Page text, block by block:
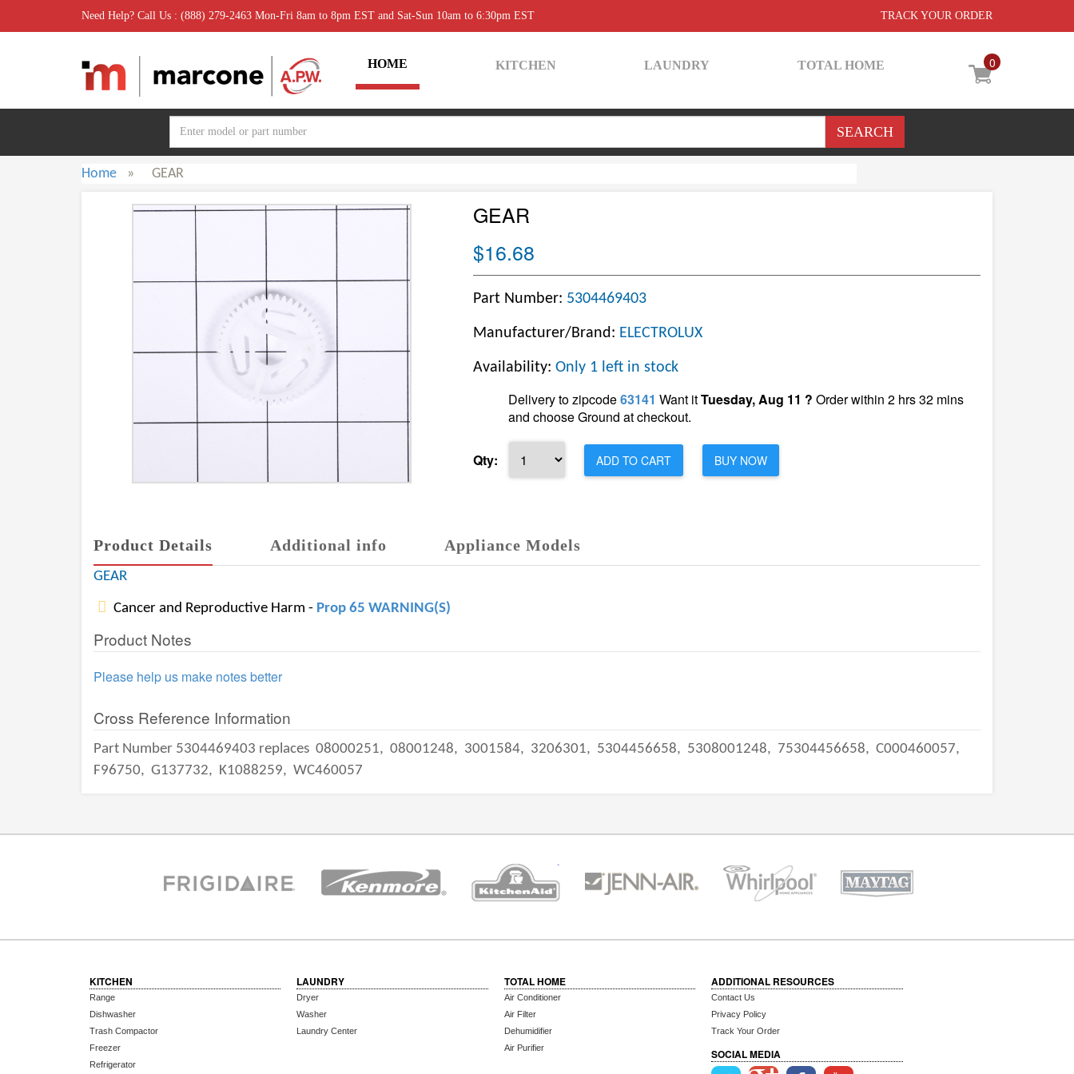
Need Help? Call Us : (888) 279-2463 Mon-Fri 8am to 8pm EST and Sat-Sun 10am to 6:30pm EST TRACK YOUR ORDER
0
HOME KITCHEN LAUNDRY TOTAL HOME
Home » GEAR
GEAR
$16.68
Part Number: 5304469403
Manufacturer/Brand: ELECTROLUX
Availability: Only 1 left in stock
Delivery to zipcode63141 Want itTuesday, Aug 11 ? Order within 2 hrs 32 mins
and choose Ground at checkout.
Qty: ADD TO CART BUY NOW
Product Details Additional info Appliance Models
GEAR
Cancer and Reproductive Harm - Prop 65 WARNING(S)
Product Notes
Please help us make notes better
Cross Reference Information
Part Number 5304469403 replaces 08000251, 08001248, 3001584, 3206301, 5304456658, 5308001248, 75304456658, C000460057,
F96750, G137732, K1088259, WC460057
KITCHEN
Range
Dishwasher
Trash Compactor
Freezer
Refrigerator
LAUNDRY
Dryer
Washer
Laundry Center
TOTAL HOME
Air Conditioner
Air Filter
Dehumidifier
Air Purifier
ADDITIONAL RESOURCES
Contact Us
Privacy Policy
Track Your Order
SOCIAL MEDIA